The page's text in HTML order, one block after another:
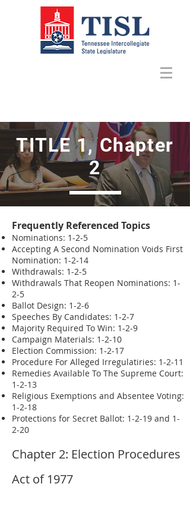
TITLE 1, Chapter
2
Frequently Referenced Topics
Nominations: 1-2-5
Accepting A Second Nomination Voids First
Nomination: 1-2-14
Withdrawals: 1-2-5
Withdrawals That Reopen Nominations: 1-
2-5
Ballot Design: 1-2-6
Speeches By Candidates: 1-2-7
Majority Required To Win: 1-2-9
Campaign Materials: 1-2-10
Election Commission: 1-2-17
Procedure For Alleged Irregulatiries: 1-2-11
Remedies Available To The Supreme Court:
1-2-13
Religious Exemptions and Absentee Voting:
1-2-18
Protections for Secret Ballot: 1-2-19 and 1-
2-20
Chapter 2: Election Procedures
Act of 1977